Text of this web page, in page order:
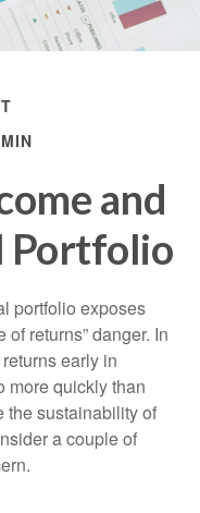
and
Portfolio
portfolio exposes
returns” danger. In
early in
more quickly than
the sustainability of
a couple of